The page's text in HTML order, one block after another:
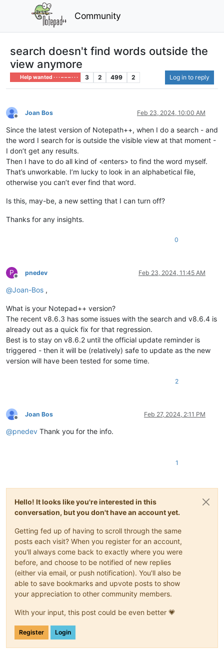
Community
search doesn't find words outside the
view anymore
Help wanted · · · – – – · · · 3 2 499 2 Log in to reply
Offline
Joan Bos Feb 23, 2024, 10:00 AM
Since the latest version of Notepath++, when I do a search - and
the word I search for is outside the visible view at that moment -
I don’t get any results.
Then I have to do all kind of <enters> to find the word myself.
That’s unworkable. I’m lucky to look in an alphabetical file,
otherwise you can’t ever find that word.
Is this, may-be, a new setting that I can turn off?
Thanks for any insights.
0
P
Offline
pnedev Feb 23, 2024, 11:45 AM
@Joan-Bos ,
What is your Notepad++ version?
The recent v8.6.3 has some issues with the search and v8.6.4 is
already out as a quick fix for that regression.
Best is to stay on v8.6.2 until the official update reminder is
triggered - then it will be (relatively) safe to update as the new
version will have been tested for some time.
2
Offline
Joan Bos Feb 27, 2024, 2:11 PM
@pnedev Thank you for the info.
1
Hello! It looks like you're interested in this
conversation, but you don't have an account yet.
Getting fed up of having to scroll through the same
posts each visit? When you register for an account,
you'll always come back to exactly where you were
before, and choose to be notified of new replies
(either via email, or push notification). You'll also be
able to save bookmarks and upvote posts to show
your appreciation to other community members.
With your input, this post could be even better 💗
Register Login